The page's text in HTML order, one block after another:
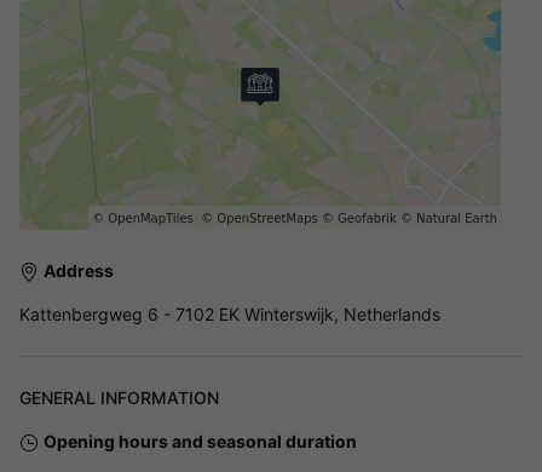
Address
Kattenbergweg 6 - 7102 EK Winterswijk, Netherlands
GENERAL INFORMATION
Opening hours and seasonal duration